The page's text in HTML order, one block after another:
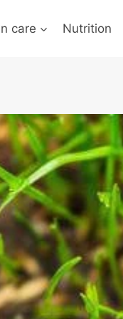
care Nutrition